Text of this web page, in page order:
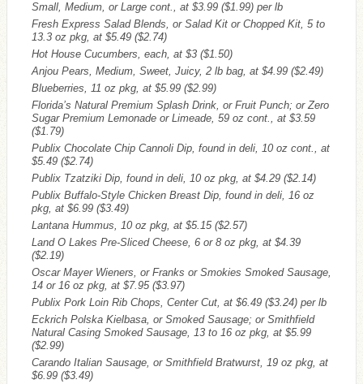
Small, Medium, or Large cont., at $3.99 ($1.99) per lb
Fresh Express Salad Blends, or Salad Kit or Chopped Kit, 5 to
13.3 oz pkg, at $5.49 ($2.74)
Hot House Cucumbers, each, at $3 ($1.50)
Anjou Pears, Medium, Sweet, Juicy, 2 lb bag, at $4.99 ($2.49)
Blueberries, 11 oz pkg, at $5.99 ($2.99)
Florida’s Natural Premium Splash Drink, or Fruit Punch; or Zero
Sugar Premium Lemonade or Limeade, 59 oz cont., at $3.59
($1.79)
Publix Chocolate Chip Cannoli Dip, found in deli, 10 oz cont., at
$5.49 ($2.74)
Publix Tzatziki Dip, found in deli, 10 oz pkg, at $4.29 ($2.14)
Publix Buffalo-Style Chicken Breast Dip, found in deli, 16 oz
pkg, at $6.99 ($3.49)
Lantana Hummus, 10 oz pkg, at $5.15 ($2.57)
Land O Lakes Pre-Sliced Cheese, 6 or 8 oz pkg, at $4.39
($2.19)
Oscar Mayer Wieners, or Franks or Smokies Smoked Sausage,
14 or 16 oz pkg, at $7.95 ($3.97)
Publix Pork Loin Rib Chops, Center Cut, at $6.49 ($3.24) per lb
Eckrich Polska Kielbasa, or Smoked Sausage; or Smithfield
Natural Casing Smoked Sausage, 13 to 16 oz pkg, at $5.99
($2.99)
Carando Italian Sausage, or Smithfield Bratwurst, 19 oz pkg, at
$6.99 ($3.49)